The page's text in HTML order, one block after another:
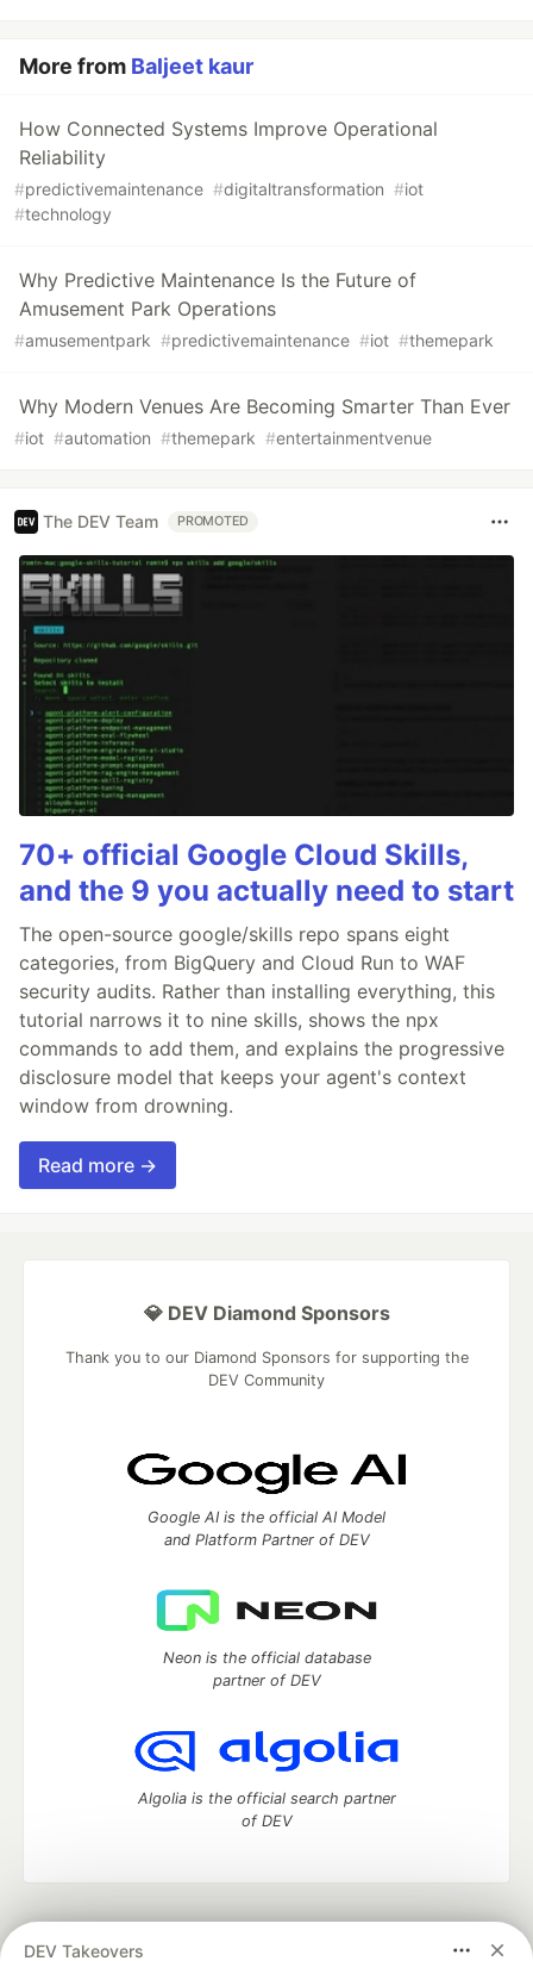
More from Baljeet kaur
How Connected Systems Improve Operational
Reliability
#predictivemaintenance #digitaltransformation #iot
#technology
Why Predictive Maintenance Is the Future of
Amusement Park Operations
#amusementpark #predictivemaintenance #iot #themepark
Why Modern Venues Are Becoming Smarter Than Ever
#iot #automation #themepark #entertainmentvenue
The DEV Team PROMOTED
70+ official Google Cloud Skills,
and the 9 you actually need to start
The open-source google/skills repo spans eight
categories, from BigQuery and Cloud Run to WAF
security audits. Rather than installing everything, this
tutorial narrows it to nine skills, shows the npx
commands to add them, and explains the progressive
disclosure model that keeps your agent's context
window from drowning.
Read more →
DEV Takeovers
💎 DEV Diamond Sponsors
Thank you to our Diamond Sponsors for supporting the
DEV Community
Google AI is the official AI Model
and Platform Partner of DEV
Neon is the official database
partner of DEV
Algolia is the official search partner
of DEV